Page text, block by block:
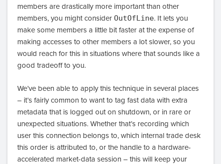
members are drastically more important than other
members, you might consider OutOfLine. It lets you
make some members a little bit faster at the expense of
making accesses to other members a lot slower, so you
would reach for this in situations where that sounds like a
good tradeoff to you.
We’ve been able to apply this technique in several places
– it’s fairly common to want to tag fast data with extra
metadata that is logged out on shutdown, or in rare or
unexpected situations. Whether that’s recording which
user this connection belongs to, which internal trade desk
this order is attributed to, or the handle to a hardware-
accelerated market-data session – this will keep your